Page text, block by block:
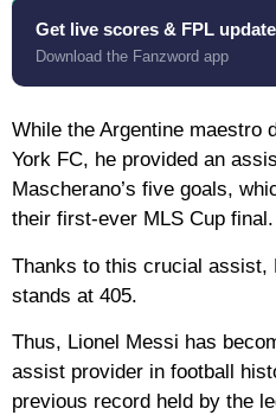
Get live scores & FPL
Download the Fanzword app
While the Argentine maestro
York FC, he provided an
Mascherano’s five goals,
their first-ever MLS Cup final.
Thanks to this crucial assist,
stands at 405.
Thus, Lionel Messi has
assist provider in football
previous record held by the